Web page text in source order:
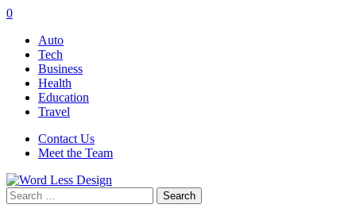
0
Auto
Tech
Business
Health
Education
Travel
Contact Us
Meet the Team
Search
for: